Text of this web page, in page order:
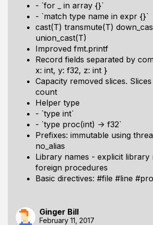
- `for _ in array {}`
- `match type name in expr {}`
cast(T) transmute(T)
union_cast(T)
Improved fmt.printf
Record fields separated by
x: int, y: f32, z: int }
Capacity removed slices.
count
Helper type
- `type int`
- `type proc(int) -> f32`
Prefixes: immutable using
no_alias
Library names - explicit library
foreign procedures
Basic directives: #file #line
Ginger Bill
February 11, 2017